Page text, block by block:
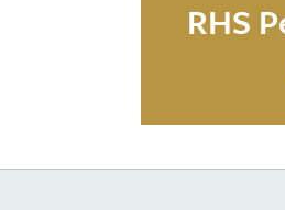
RHS